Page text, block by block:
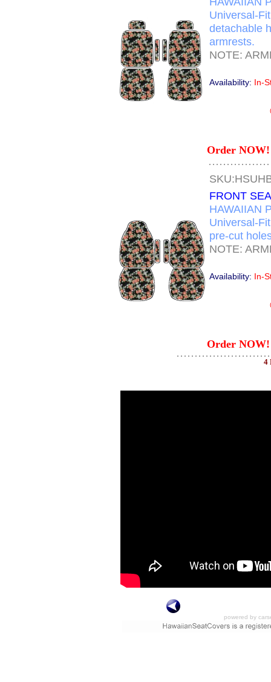
Universal-
detachable
armrests.
NOTE:
Availability: In-
Order NOW!
FRONT
HAWAIIAN
Universal-
pre-cut
NOTE:
Availability: In-
Order NOW!
4
powered by